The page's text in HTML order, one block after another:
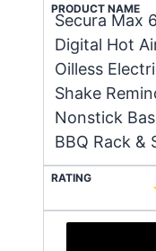
PRODUCT NAME
Secura Max
Digital Hot
Oilless
Shake
Nonstick
BBQ Rack &
RATING